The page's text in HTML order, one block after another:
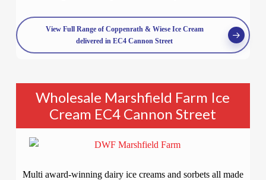
View Full Range of Coppenrath & Wiese Ice Cream
delivered in EC4 Cannon Street
Wholesale Marshfield Farm Ice
Cream EC4 Cannon Street
Multi award-winning dairy ice creams and sorbets all made